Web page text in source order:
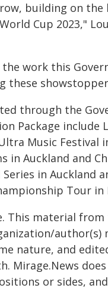
building on the
Cup 2023,"
work this
these
through the
Package include
Music Festival
in Auckland and
Series in Auckland
Tour in
This material from
author(s)
nature, and
Mirage.News
or sides,